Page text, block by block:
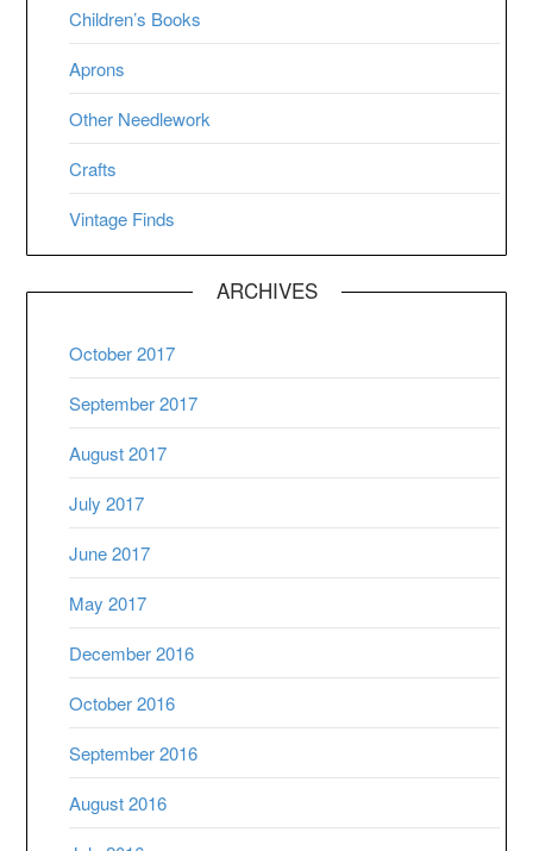
Children’s Books
Aprons
Other Needlework
Crafts
Vintage Finds
ARCHIVES
October 2017
September 2017
August 2017
July 2017
June 2017
May 2017
December 2016
October 2016
September 2016
August 2016